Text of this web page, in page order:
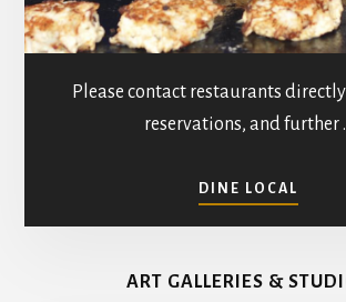
Please contact restaurants
reservations, and further
DINE LOCAL
IN
ART GALLERIES &